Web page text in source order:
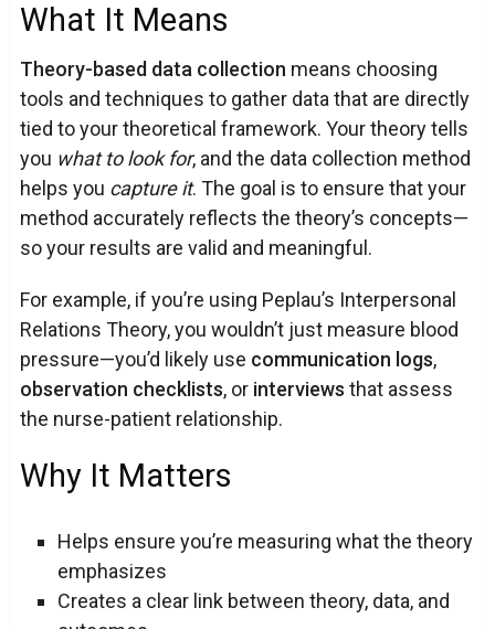
What It Means
Theory-based data collection means choosing
tools and techniques to gather data that are directly
tied to your theoretical framework. Your theory tells
you what to look for, and the data collection method
helps you capture it. The goal is to ensure that your
method accurately reflects the theory’s concepts—
so your results are valid and meaningful.
For example, if you’re using Peplau’s Interpersonal
Relations Theory, you wouldn’t just measure blood
pressure—you’d likely use communication logs,
observation checklists, or interviews that assess
the nurse-patient relationship.
Why It Matters
Helps ensure you’re measuring what the theory
emphasizes
Creates a clear link between theory, data, and